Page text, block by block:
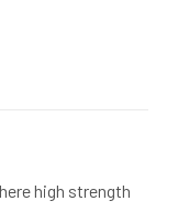
high strength